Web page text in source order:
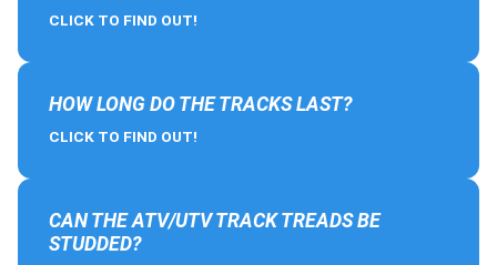
CLICK TO FIND OUT!
HOW LONG DO THE TRACKS LAST?
CLICK TO FIND OUT!
CAN THE ATV/UTV TRACK TREADS BE
STUDDED?